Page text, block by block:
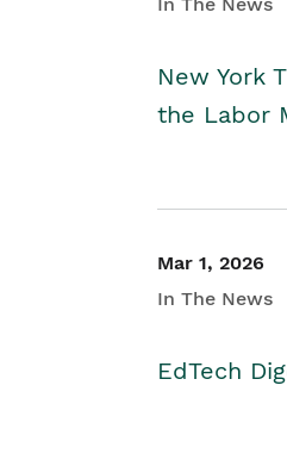
New York
the Labor
Mar 1, 2026
In The News
EdTech